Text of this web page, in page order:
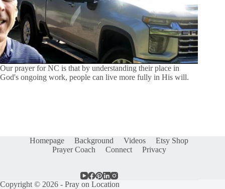
Our prayer for NC is that by understanding their place in
God's ongoing work, people can live more fully in His will.
Homepage Background Videos
Etsy Shop
Prayer Coach
Connect Privacy
Copyright © 2026 - Pray on Location